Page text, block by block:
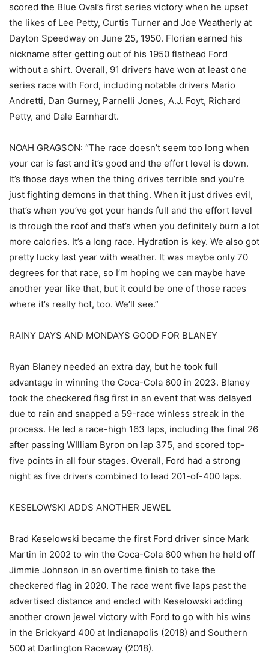
scored the Blue Oval’s first series victory when he upset
the likes of Lee Petty, Curtis Turner and Joe Weatherly at
Dayton Speedway on June 25, 1950. Florian earned his
nickname after getting out of his 1950 flathead Ford
without a shirt. Overall, 91 drivers have won at least one
series race with Ford, including notable drivers Mario
Andretti, Dan Gurney, Parnelli Jones, A.J. Foyt, Richard
Petty, and Dale Earnhardt.
NOAH GRAGSON: “The race doesn’t seem too long when
your car is fast and it’s good and the effort level is down.
It’s those days when the thing drives terrible and you’re
just fighting demons in that thing. When it just drives evil,
that’s when you’ve got your hands full and the effort level
is through the roof and that’s when you definitely burn a lot
more calories. It’s a long race. Hydration is key. We also got
pretty lucky last year with weather. It was maybe only 70
degrees for that race, so I’m hoping we can maybe have
another year like that, but it could be one of those races
where it’s really hot, too. We’ll see.”
RAINY DAYS AND MONDAYS GOOD FOR BLANEY
Ryan Blaney needed an extra day, but he took full
advantage in winning the Coca-Cola 600 in 2023. Blaney
took the checkered flag first in an event that was delayed
due to rain and snapped a 59-race winless streak in the
process. He led a race-high 163 laps, including the final 26
after passing WIlliam Byron on lap 375, and scored top-
five points in all four stages. Overall, Ford had a strong
night as five drivers combined to lead 201-of-400 laps.
KESELOWSKI ADDS ANOTHER JEWEL
Brad Keselowski became the first Ford driver since Mark
Martin in 2002 to win the Coca-Cola 600 when he held off
Jimmie Johnson in an overtime finish to take the
checkered flag in 2020. The race went five laps past the
advertised distance and ended with Keselowski adding
another crown jewel victory with Ford to go with his wins
in the Brickyard 400 at Indianapolis (2018) and Southern
500 at Darlington Raceway (2018).